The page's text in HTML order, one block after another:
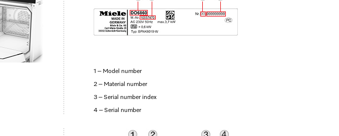
1 – Model number
2 – Material number
3 – Serial number index
4 – Serial number